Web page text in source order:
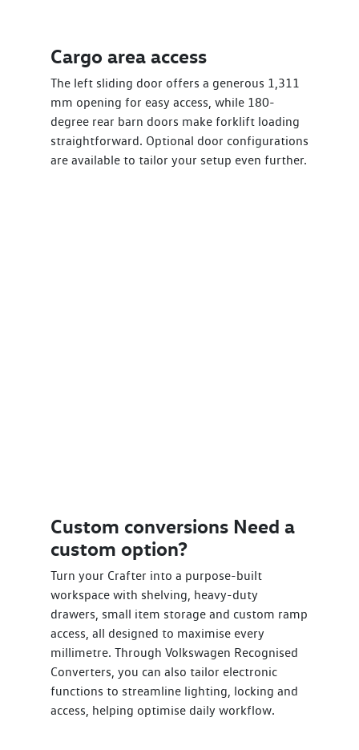
Cargo area access
The left sliding door offers a generous 1,311
mm opening for easy access, while 180-
degree rear barn doors make forklift loading
straightforward. Optional door configurations
are available to tailor your setup even further.
Custom conversions Need a
custom option?
Turn your Crafter into a purpose-built
workspace with shelving, heavy-duty
drawers, small item storage and custom ramp
access, all designed to maximise every
millimetre. Through Volkswagen Recognised
Converters, you can also tailor electronic
functions to streamline lighting, locking and
access, helping optimise daily workflow.